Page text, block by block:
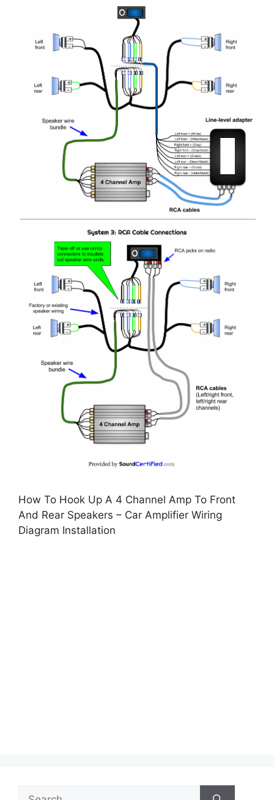
How To Hook Up A 4 Channel Amp To Front
And Rear Speakers – Car Amplifier Wiring
Diagram Installation